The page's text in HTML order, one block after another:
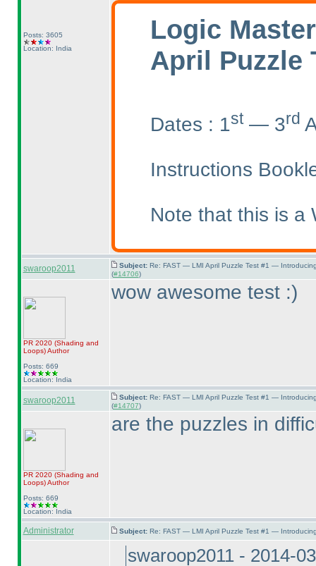
Posts: 3605
Location: India
Logic
April Puzzle
Dates : 1st— 3rd
Instructions
Note that this is a
swaroop2011 Subject: Re: FAST — LMI April Puzzle Test #1 —
(#14706)
PR 2020 (Shading and
Loops)Author
Posts: 669
Location: India
wow awesome test :)
swaroop2011 Subject: Re: FAST — LMI April Puzzle Test #1 —
(#14707)
PR 2020 (Shading and
Loops)Author
Posts: 669
Location: India
are the puzzles in
Administrator Subject: Re: FAST — LMI April Puzzle Test #1 —
swaroop2011 - 2014-